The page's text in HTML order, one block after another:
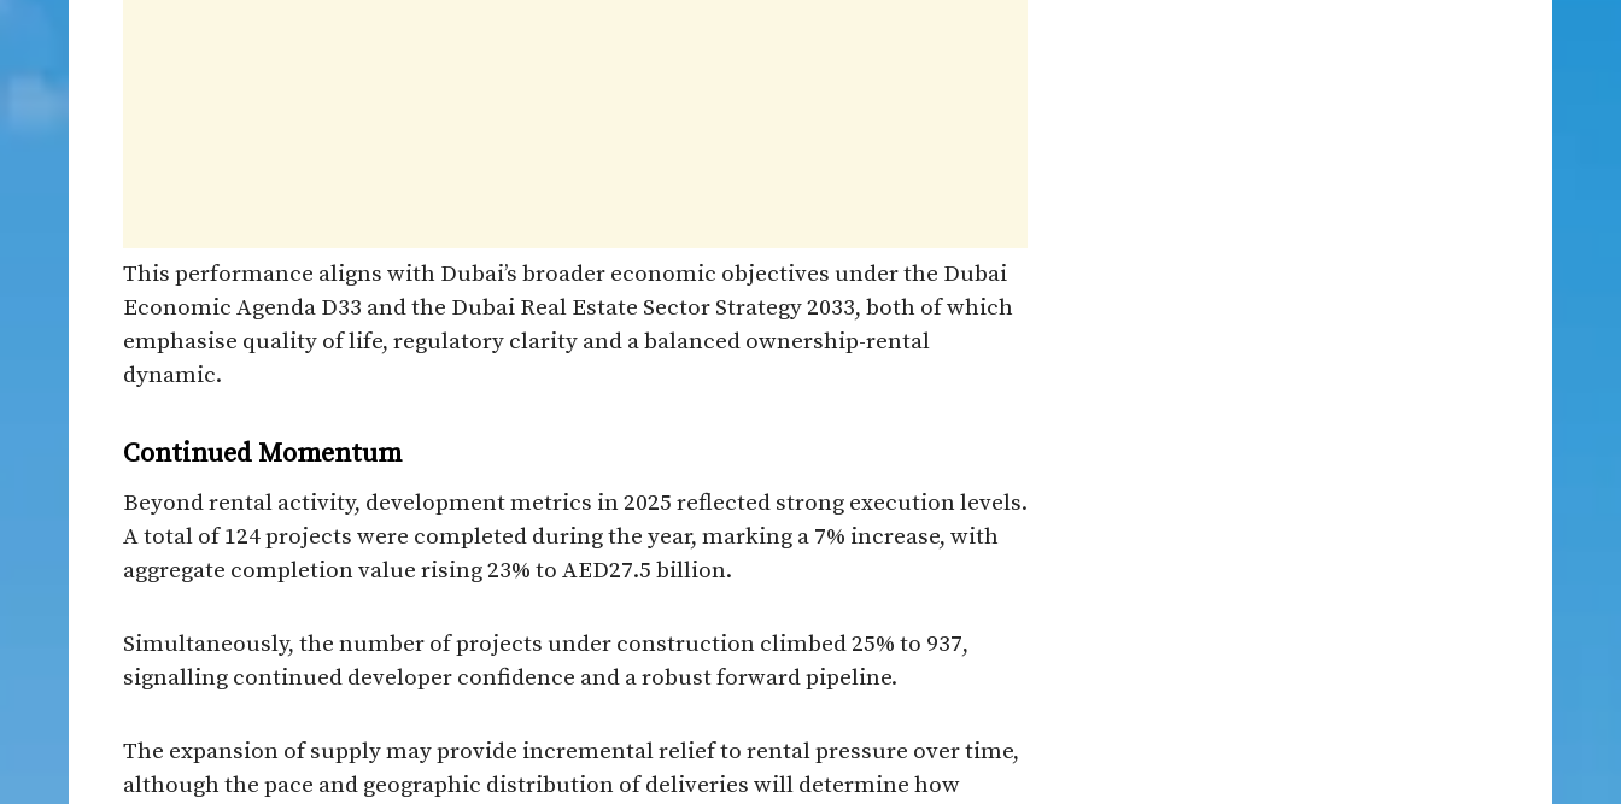
This performance aligns with Dubai’s broader economic objectives under the Dubai
Economic Agenda D33 and the Dubai Real Estate Sector Strategy 2033, both of which
emphasise quality of life, regulatory clarity and a balanced ownership-rental
dynamic.
Continued Momentum
Beyond rental activity, development metrics in 2025 reflected strong execution levels.
A total of 124 projects were completed during the year, marking a 7% increase, with
aggregate completion value rising 23% to AED27.5 billion.
Simultaneously, the number of projects under construction climbed 25% to 937,
signalling continued developer confidence and a robust forward pipeline.
The expansion of supply may provide incremental relief to rental pressure over time,
although the pace and geographic distribution of deliveries will determine how